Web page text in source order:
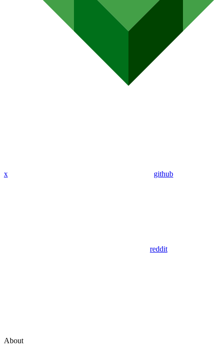
x github
reddit
About